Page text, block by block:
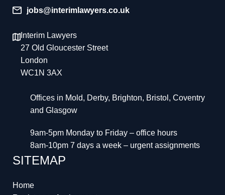
jobs@interimlawyers.co.uk
Interim Lawyers
27 Old Gloucester Street
London
WC1N 3AX
Offices in Mold, Derby, Brighton, Bristol, Coventry
and Glasgow
9am-5pm Monday to Friday – office hours
8am-10pm 7 days a week – urgent assignments
SITEMAP
Home